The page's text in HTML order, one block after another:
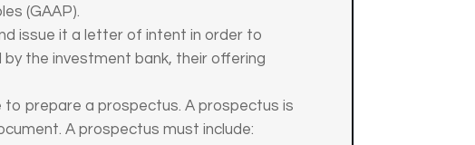
(GAAP).
issue it a letter of intent in order to
the investment bank, their offering
to prepare a prospectus. A prospectus is
A prospectus must include: